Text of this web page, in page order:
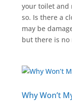
your toilet and
so. Is there a
may be
but there is no
Why Won’t